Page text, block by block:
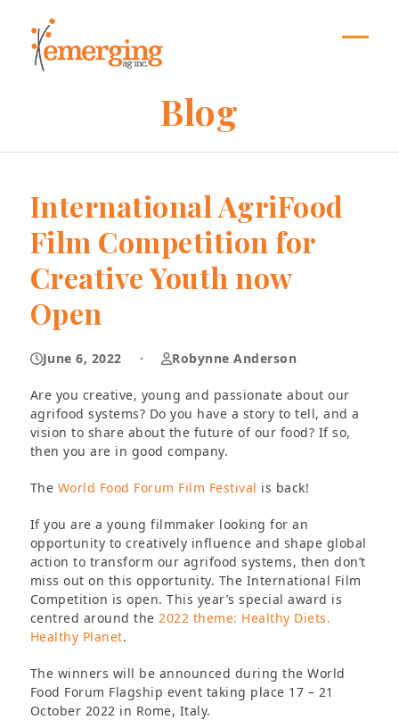
content
Blog
International AgriFood
Film Competition for
Creative Youth now
Open
June 6, 2022 · Robynne Anderson
Are you creative, young and passionate about our
agrifood systems? Do you have a story to tell, and a
vision to share about the future of our food? If so,
then you are in good company.
The World Food Forum Film Festival is back!
If you are a young filmmaker looking for an
opportunity to creatively influence and shape global
action to transform our agrifood systems, then don’t
miss out on this opportunity. The International Film
Competition is open. This year’s special award is
centred around the2022 theme: Healthy Diets.
Healthy Planet.
The winners will be announced during the World
Food Forum Flagship event taking place 17 – 21
October 2022 in Rome, Italy.